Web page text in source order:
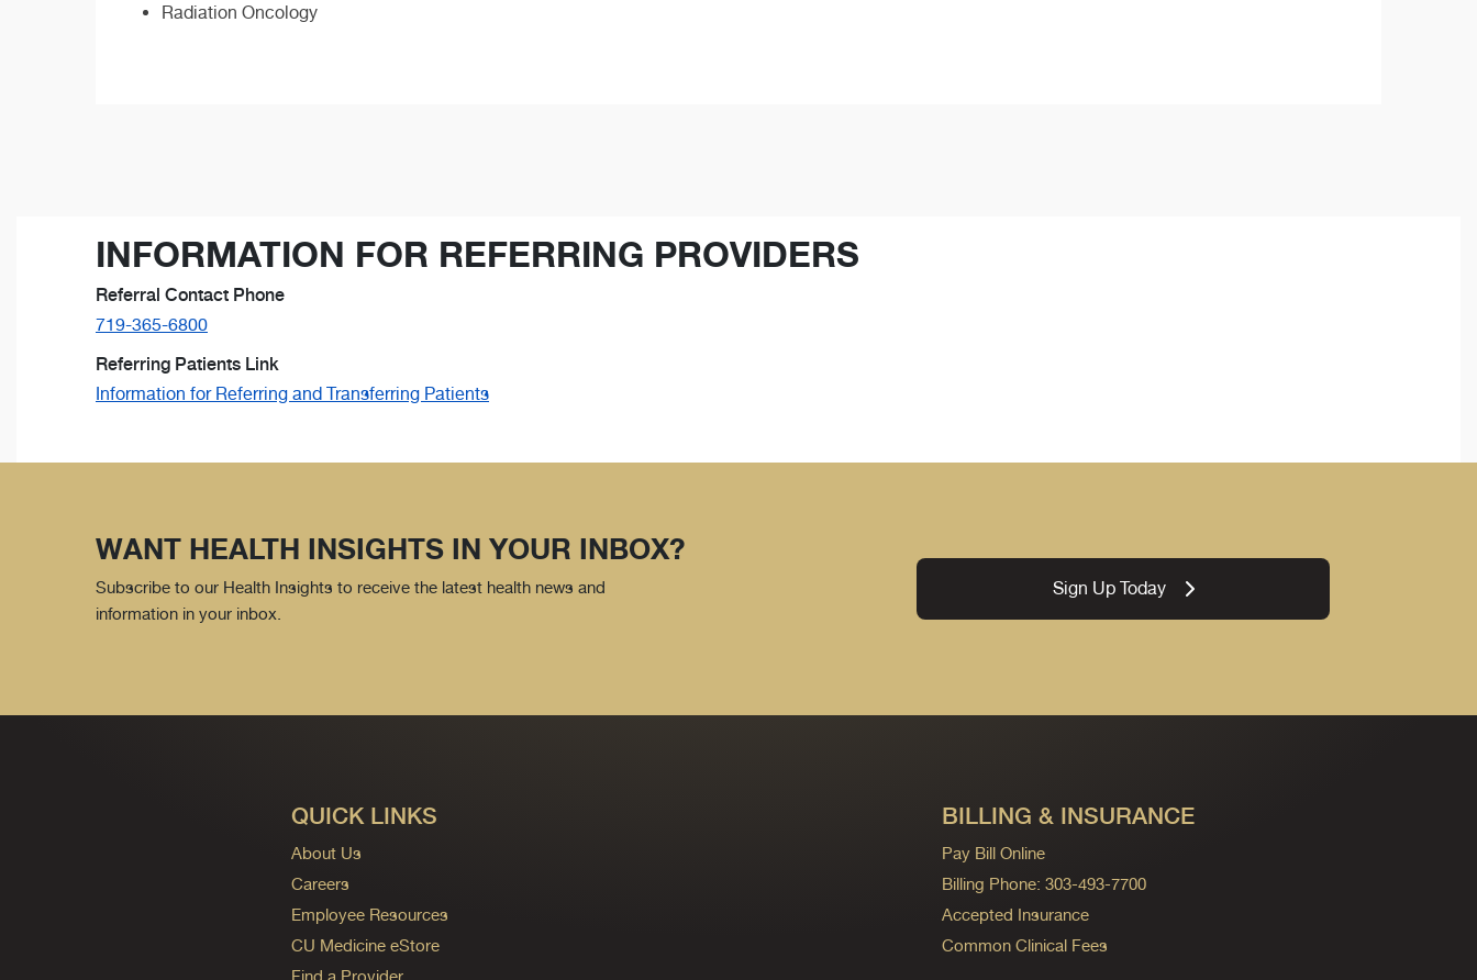
Radiation Oncology
INFORMATION FOR REFERRING PROVIDERS
Referral Contact Phone
719-365-6800
Referring Patients Link
Information for Referring and Transferring Patients
WANT HEALTH INSIGHTS IN YOUR INBOX?
Subscribe to our Health Insights to receive the latest health news and
information in your inbox.
Sign Up Today
QUICK LINKS
About Us
Careers
Employee Resources
CU Medicine eStore
Find a Provider
BILLING & INSURANCE
Pay Bill Online
Billing Phone: 303-493-7700
Accepted Insurance
Common Clinical Fees